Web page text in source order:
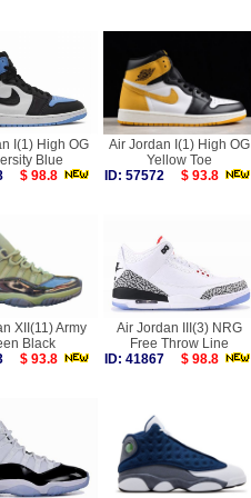
I(1) High OG
Blue
$ 98.8
Air Jordan I(1) High OG
Yellow Toe
ID: 57572
$ 93.8
XII(11) Army
Black
$ 93.8
Air Jordan III(3) NRG
Free Throw Line
ID: 41867
$ 98.8